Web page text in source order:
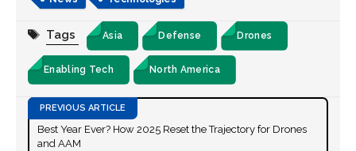
Tags Asia Defense Drones
Enabling Tech North America
Best Year Ever? How 2025 Reset the Trajectory for Drones
and AAM